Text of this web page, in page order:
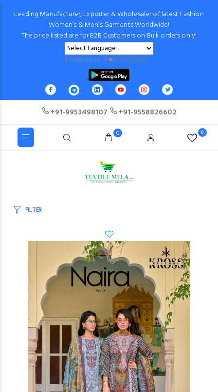
Leading Manufacturer, Exporter & Wholesaler of latest Fashion
Women’s & Men’s Garments Worldwide!
The price listed are for B2B Customers on Bulk orders only!
Powered by Translate
+91-9953498107 +91-9558826602
0 0
FILTER